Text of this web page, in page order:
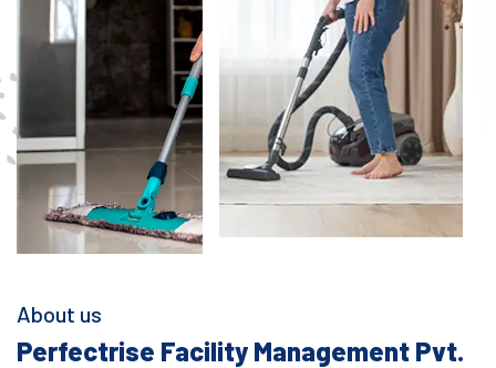
About us
Perfectrise Facility Management Pvt.